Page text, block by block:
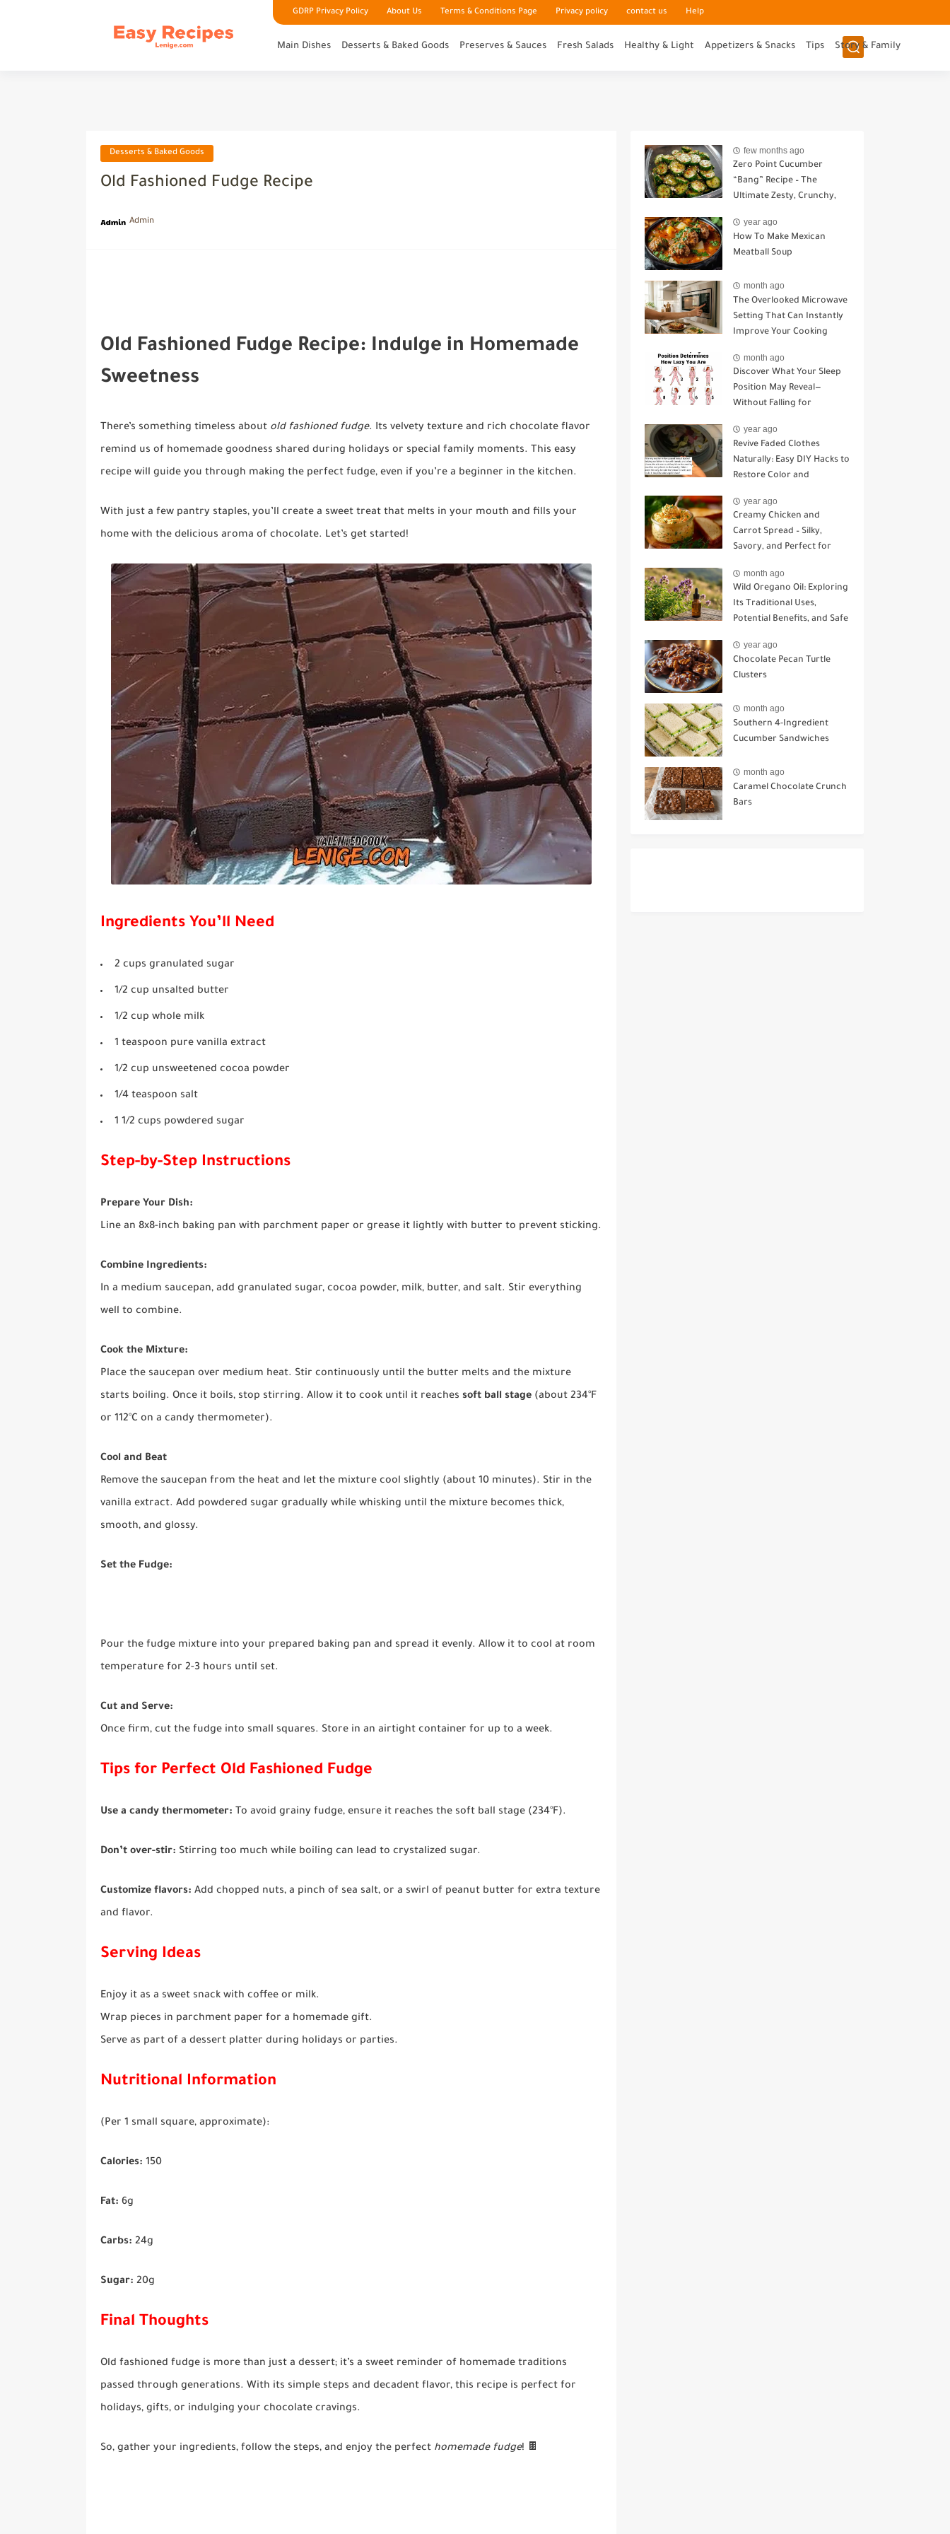
GDRP Privacy Policy About Us Terms & Conditions Page Privacy policy contact us Help
Main Dishes Desserts & Baked Goods Preserves & Sauces Fresh Salads Healthy & Light Appetizers & Snacks Tips Story & Family
Desserts & Baked Goods
Old Fashioned Fudge Recipe
Admin
Old Fashioned Fudge Recipe: Indulge in Homemade
Sweetness
There’s something timeless about old fashioned fudge. Its velvety texture and rich chocolate flavor
remind us of homemade goodness shared during holidays or special family moments. This easy
recipe will guide you through making the perfect fudge, even if you’re a beginner in the kitchen.
With just a few pantry staples, you’ll create a sweet treat that melts in your mouth and fills your
home with the delicious aroma of chocolate. Let’s get started!
Ingredients You’ll Need
2 cups granulated sugar
1/2 cup unsalted butter
1/2 cup whole milk
1 teaspoon pure vanilla extract
1/2 cup unsweetened cocoa powder
1/4 teaspoon salt
1 1/2 cups powdered sugar
Step-by-Step Instructions
Prepare Your Dish:
Line an 8x8-inch baking pan with parchment paper or grease it lightly with butter to prevent sticking.
Combine Ingredients:
In a medium saucepan, add granulated sugar, cocoa powder, milk, butter, and salt. Stir everything
well to combine.
Cook the Mixture:
Place the saucepan over medium heat. Stir continuously until the butter melts and the mixture
starts boiling. Once it boils, stop stirring. Allow it to cook until it reaches soft ball stage (about 234°F
or 112°C on a candy thermometer).
Cool and Beat
Remove the saucepan from the heat and let the mixture cool slightly (about 10 minutes). Stir in the
vanilla extract. Add powdered sugar gradually while whisking until the mixture becomes thick,
smooth, and glossy.
Set the Fudge:
Pour the fudge mixture into your prepared baking pan and spread it evenly. Allow it to cool at room
temperature for 2-3 hours until set.
Cut and Serve:
Once firm, cut the fudge into small squares. Store in an airtight container for up to a week.
Tips for Perfect Old Fashioned Fudge
Use a candy thermometer: To avoid grainy fudge, ensure it reaches the soft ball stage (234°F).
Don’t over-stir: Stirring too much while boiling can lead to crystalized sugar.
Customize flavors: Add chopped nuts, a pinch of sea salt, or a swirl of peanut butter for extra texture
and flavor.
Serving Ideas
Enjoy it as a sweet snack with coffee or milk.
Wrap pieces in parchment paper for a homemade gift.
Serve as part of a dessert platter during holidays or parties.
Nutritional Information
(Per 1 small square, approximate):
Calories: 150
Fat: 6g
Carbs: 24g
Sugar: 20g
Final Thoughts
Old fashioned fudge is more than just a dessert; it’s a sweet reminder of homemade traditions
passed through generations. With its simple steps and decadent flavor, this recipe is perfect for
holidays, gifts, or indulging your chocolate cravings.
So, gather your ingredients, follow the steps, and enjoy the perfect homemade fudge! 🍫
few months ago
Zero Point Cucumber
“Bang” Recipe – The
Ultimate Zesty, Crunchy,
year ago
How To Make Mexican
Meatball Soup
month ago
The Overlooked Microwave
Setting That Can Instantly
Improve Your Cooking
month ago
Discover What Your Sleep
Position May Reveal—
Without Falling for
year ago
Revive Faded Clothes
Naturally: Easy DIY Hacks to
Restore Color and
year ago
Creamy Chicken and
Carrot Spread – Silky,
Savory, and Perfect for
month ago
Wild Oregano Oil: Exploring
Its Traditional Uses,
Potential Benefits, and Safe
year ago
Chocolate Pecan Turtle
Clusters
month ago
Southern 4-Ingredient
Cucumber Sandwiches
month ago
Caramel Chocolate Crunch
Bars